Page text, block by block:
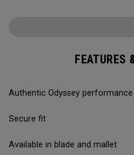
FEATURES
Authentic Odyssey performance
Secure fit
Available in blade and mallet